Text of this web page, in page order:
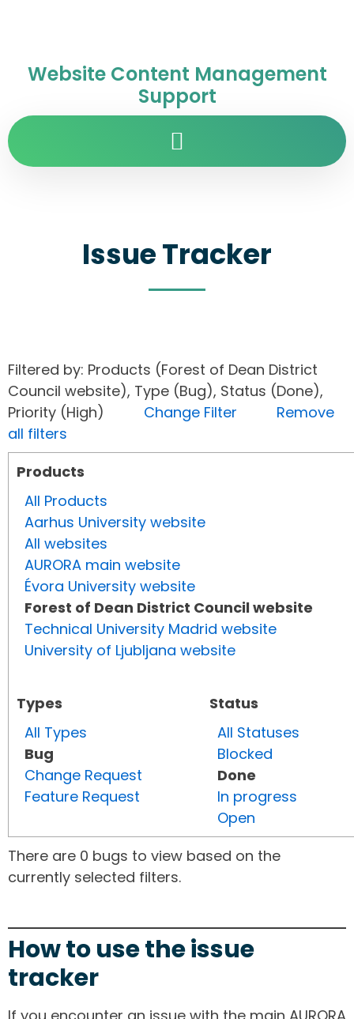
Website Content Management
Support
Issue Tracker
Filtered by: Products (Forest of Dean District
Council website), Type (Bug), Status (Done),
Priority (High) Change Filter
Remove
all filters
Products
All Products
Aarhus University website
All websites
AURORA main website
Évora University website
Forest of Dean District Council website
Technical University Madrid website
University of Ljubljana website
Types
All Types
Bug
Change Request
Feature Request
Status
All Statuses
Blocked
Done
In progress
Open
There are 0 bugs to view based on the
currently selected filters.
How to use the issue
tracker